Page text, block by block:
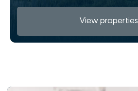
View properties